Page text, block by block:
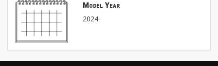
Model Year
2024